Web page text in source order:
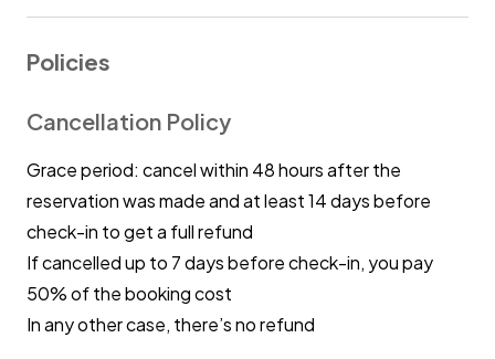
Policies
Cancellation Policy
Grace period: cancel within 48 hours after the
reservation was made and at least 14 days before
check-in to get a full refund
If cancelled up to 7 days before check-in, you pay
50% of the booking cost
In any other case, there’s no refund